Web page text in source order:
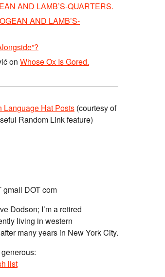
AND LAMB’S-QUARTERS.
AND LAMB’S-
on Whose Ox Is Gored.
Language Hat Posts (courtesy of
Random Link feature)
gmail DOT com
Dodson; I’m a retired
living in western
many years in New York City.
list